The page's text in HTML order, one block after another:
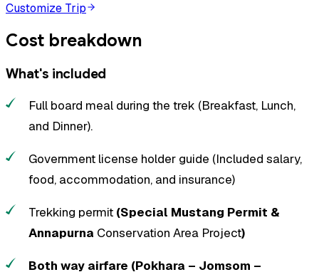
Customize Trip
Cost breakdown
What's included
Full board meal during the trek (Breakfast, Lunch,
and Dinner).
Government license holder guide (Included salary,
food, accommodation, and insurance)
Trekking permit (Special Mustang Permit &
Annapurna Conservation Area Project)
Both way airfare (Pokhara – Jomsom –